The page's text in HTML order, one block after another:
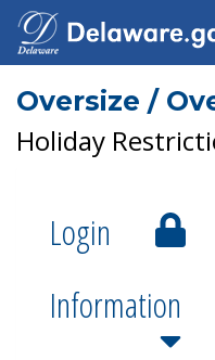
Oversize /
Holiday
Login
Information